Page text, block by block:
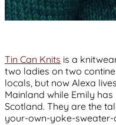
Tin Can Knits is a
two ladies on two
locals, but now Alexa
Mainland while Emily
Scotland. They are the
your-own-yoke-sweater-